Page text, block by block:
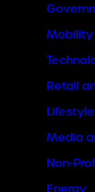
Mobility
Retail
Media
Non-
Energy